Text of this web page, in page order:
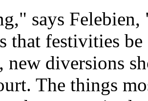
says Felebien,
that festivities
new diversions
The things